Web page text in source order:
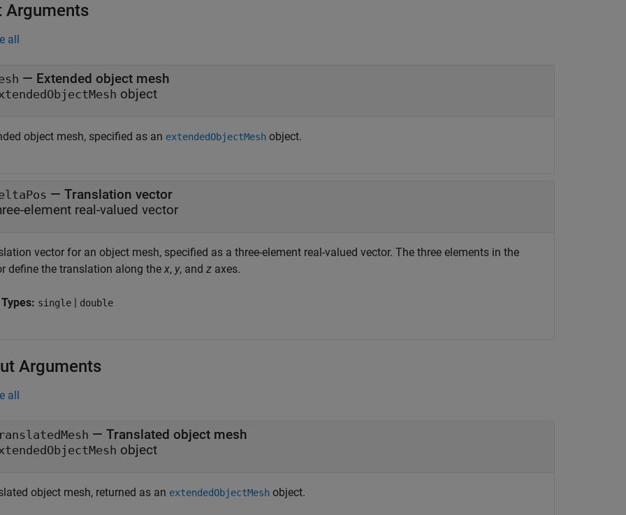
Arguments
all
— Extended object mesh
object
object mesh, specified as an extendedObjectMesh object.
— Translation vector
element real-valued vector
vector for an object mesh, specified as a three-element real-valued vector. The three elements in the
define the translation along the x, y, and z axes.
single | double
Arguments
all
— Translated object mesh
object
object mesh, returned as an extendedObjectMesh object.